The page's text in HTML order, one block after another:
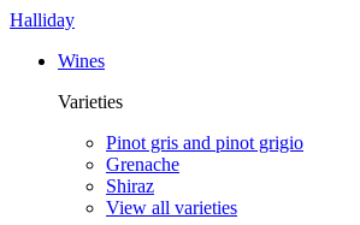
Halliday
Wines
Varieties
Pinot gris and pinot grigio
Grenache
Shiraz
View all varieties